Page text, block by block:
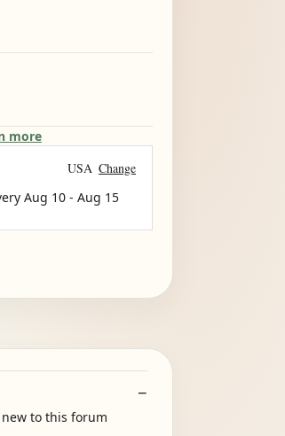
more
USA Change
Aug 10 - Aug 15
new to this forum